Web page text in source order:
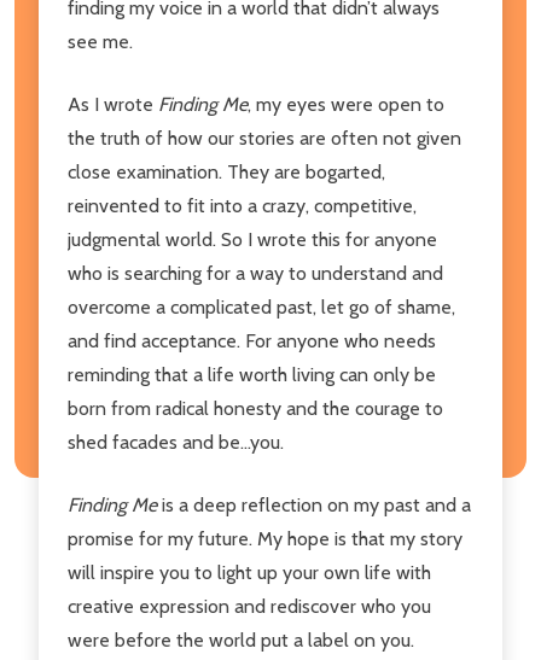
finding my voice in a world that didn’t always
see me.
As I wrote Finding Me, my eyes were open to
the truth of how our stories are often not given
close examination. They are bogarted,
reinvented to fit into a crazy, competitive,
judgmental world. So I wrote this for anyone
who is searching for a way to understand and
overcome a complicated past, let go of shame,
and find acceptance. For anyone who needs
reminding that a life worth living can only be
born from radical honesty and the courage to
shed facades and be...you.
Finding Meis a deep reflection on my past and a
promise for my future. My hope is that my story
will inspire you to light up your own life with
creative expression and rediscover who you
were before the world put a label on you.